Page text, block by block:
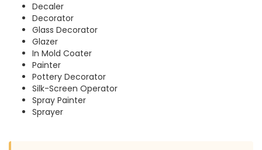
Decaler
Decorator
Glass Decorator
Glazer
In Mold Coater
Painter
Pottery Decorator
Silk-Screen Operator
Spray Painter
Sprayer